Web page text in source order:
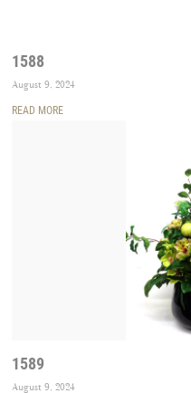
1588
August 9, 2024
READ MORE
1589
August 9, 2024